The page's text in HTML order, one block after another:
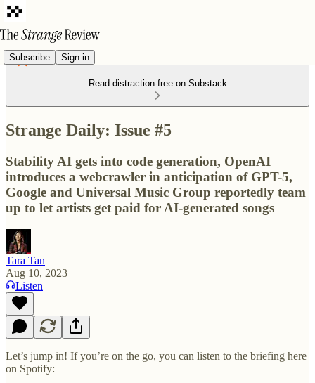
Subscribe Sign in
Read distraction-free on Substack
Strange Daily: Issue #5
Stability AI gets into code generation, OpenAI
introduces a webcrawler in anticipation of GPT-5,
Google and Universal Music Group reportedly team
up to let artists get paid for AI-generated songs
Tara Tan
Aug 10, 2023
Listen
Let’s jump in! If you’re on the go, you can listen to the briefing here
on Spotify: